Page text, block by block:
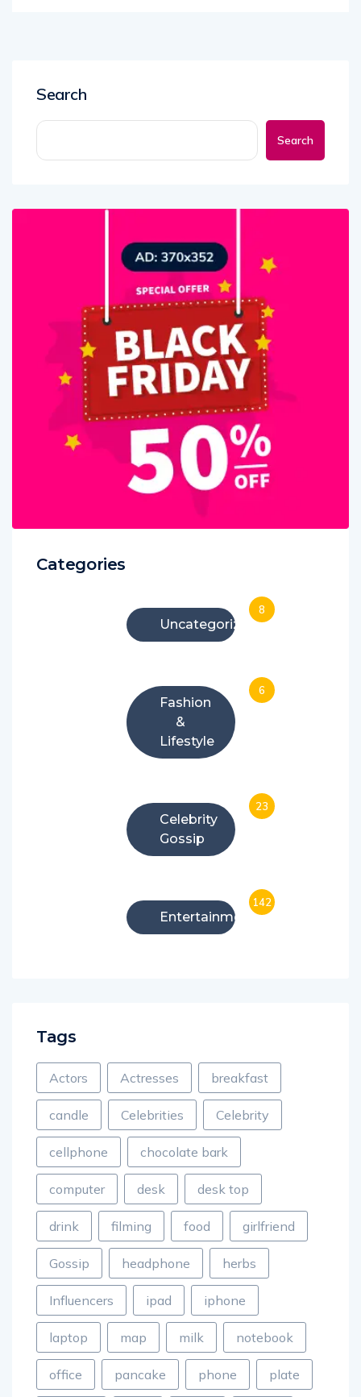
Search
Search
Categories
Uncategorized
8
Fashion
&
Lifestyle
6
Celebrity
Gossip
23
Entertainment
142
Tags
Actors Actresses breakfast
candle Celebrities Celebrity
cellphone chocolate bark
computer desk desk top
drink filming food girlfriend
Gossip headphone herbs
Influencers ipad iphone
laptop map milk notebook
office pancake phone plate